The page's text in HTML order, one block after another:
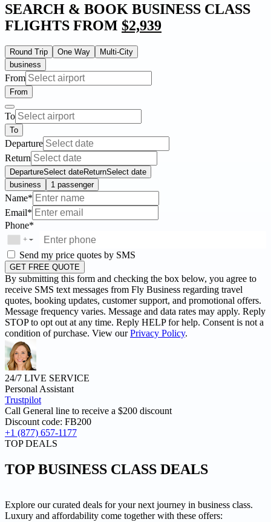
SEARCH & BOOK BUSINESS CLASS
FLIGHTS FROM $2,939
Round Trip One Way
Multi-City
business
From
From
To
To
Departure
Return
DepartureSelect dateReturnSelect date
business
1 passenger
Name*
Email*
Phone*
+ ▼
Send my price quotes by SMS
GET FREE QUOTE
By submitting this form and checking the box below, you agree to
receive SMS text messages from Fly Business regarding travel
quotes, booking updates, customer support, and promotional offers.
Message frequency varies. Message and data rates may apply. Reply
STOP to opt out at any time. Reply HELP for help. Consent is not a
condition of purchase. View ourPrivacy Policy.
24/7 LIVE SERVICE
Personal Assistant
Trustpilot
Call General line to receive a $200 discount
Discount code: FB200
+1 (877) 657-1177
TOP DEALS
TOP BUSINESS CLASS DEALS
Explore our curated deals for your next journey in business class.
Luxury and affordability come together with these offers: